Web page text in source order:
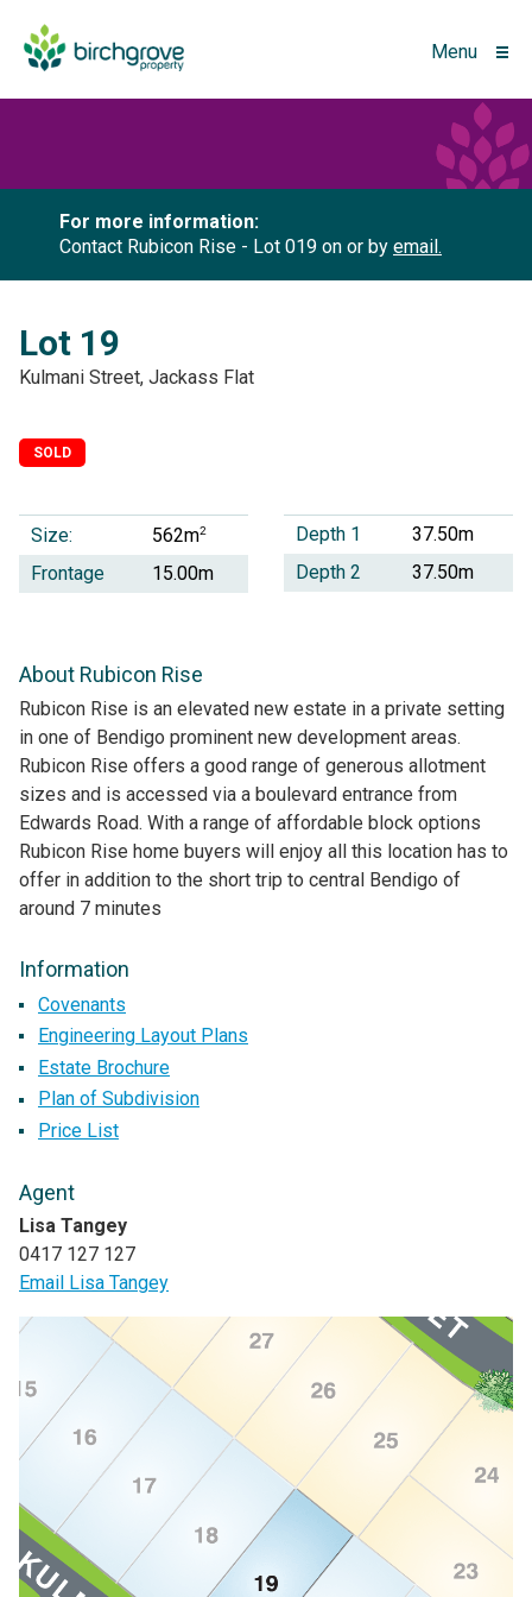
Menu
For more information:
Contact Rubicon Rise - Lot 019 on or by email.
Lot 19
Kulmani Street, Jackass Flat
SOLD
Size: 562m2
Frontage 15.00m
Depth 1
37.50m
Depth 2
37.50m
About Rubicon Rise
Rubicon Rise is an elevated new estate in a private setting
in one of Bendigo prominent new development areas.
Rubicon Rise offers a good range of generous allotment
sizes and is accessed via a boulevard entrance from
Edwards Road. With a range of affordable block options
Rubicon Rise home buyers will enjoy all this location has to
offer in addition to the short trip to central Bendigo of
around 7 minutes
Information
Covenants
Engineering Layout Plans
Estate Brochure
Plan of Subdivision
Price List
Agent
Lisa Tangey
0417 127 127
Email Lisa Tangey